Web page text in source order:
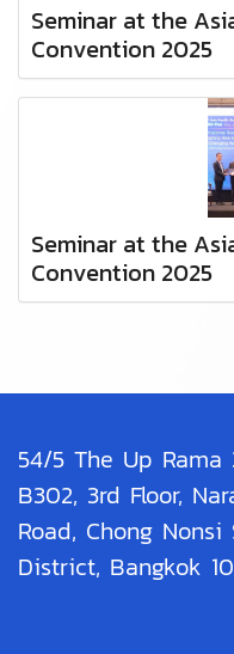
Seminar at the
Convention 2025
Seminar at the
Convention 2025
54/5 The Up Rama
B302, 3rd Floor,
Road, Chong
District, Bangkok